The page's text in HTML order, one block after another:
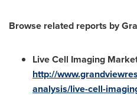
Browse related reports by
Live Cell Imaging
http://
analysis/live-cell-